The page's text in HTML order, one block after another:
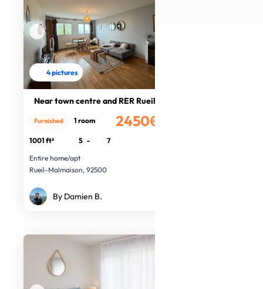
4 pictures
Near town centre and RER Rueil
2450€
Furnished 1 room
1001 ft² 5 -
7
Entire home/apt
Rueil-Malmaison, 92500
By Damien B.